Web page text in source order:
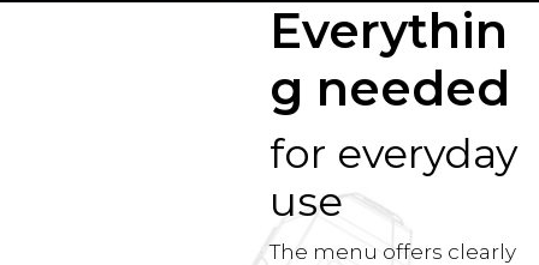
Everythin
g needed
for everyday
use
The menu offers clearly